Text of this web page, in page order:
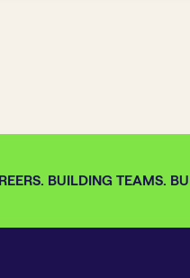
BUILDING TEAMS.